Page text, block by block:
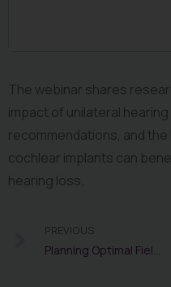
The webinar shares
impact of unilateral
recommendations, and
cochlear implants can
hearing loss.
PREVIOUS
Planning Optimal Field Trips for Students Who Are Deaf or Hard of Hearing